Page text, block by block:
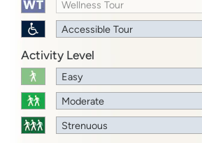
Wellness Tour
Accessible Tour
Activity Level
Easy
Moderate
Strenuous